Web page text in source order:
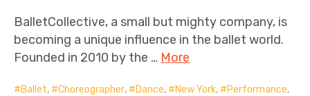
BalletCollective, a small but mighty company, is
becoming a unique influence in the ballet world.
Founded in 2010 by the … More
Ballet, Choreographer, Dance, New York, Performance,